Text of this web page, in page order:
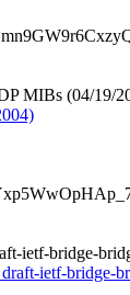
MIBs (04/19/
ietf-bridge-
ietf-bridge-